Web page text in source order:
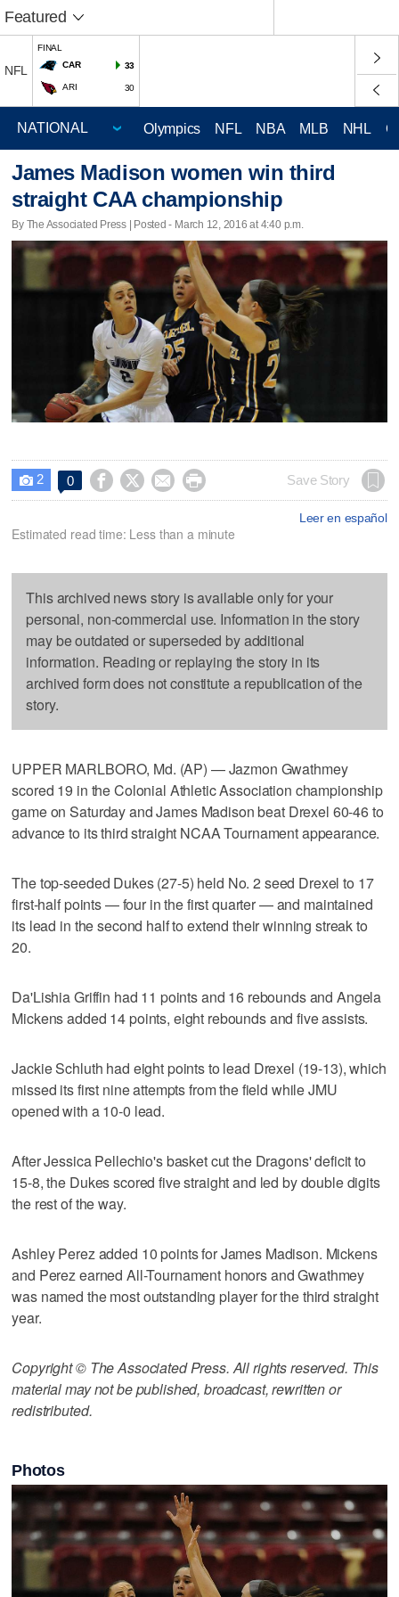
Featured
NFL
FINAL
CAR
33
ARI 30
Olympics NFL NBA MLB NHL
James Madison women win third
straight CAA championship
By The Associated Press | Posted - March 12, 2016 at 4:40 p.m.
 2 0     Save Story
Leer en español
Estimated read time: Less than a minute
This archived news story is available only for your
personal, non-commercial use. Information in the story
may be outdated or superseded by additional
information. Reading or replaying the story in its
archived form does not constitute a republication of the
story.
UPPER MARLBORO, Md. (AP) — Jazmon Gwathmey
scored 19 in the Colonial Athletic Association championship
game on Saturday and James Madison beat Drexel 60-46 to
advance to its third straight NCAA Tournament appearance.
The top-seeded Dukes (27-5) held No. 2 seed Drexel to 17
first-half points — four in the first quarter — and maintained
its lead in the second half to extend their winning streak to
20.
Da'Lishia Griffin had 11 points and 16 rebounds and Angela
Mickens added 14 points, eight rebounds and five assists.
Jackie Schluth had eight points to lead Drexel (19-13), which
missed its first nine attempts from the field while JMU
opened with a 10-0 lead.
After Jessica Pellechio's basket cut the Dragons' deficit to
15-8, the Dukes scored five straight and led by double digits
the rest of the way.
Ashley Perez added 10 points for James Madison. Mickens
and Perez earned All-Tournament honors and Gwathmey
was named the most outstanding player for the third straight
year.
Copyright © The Associated Press. All rights reserved. This
material may not be published, broadcast, rewritten or
redistributed.
Photos